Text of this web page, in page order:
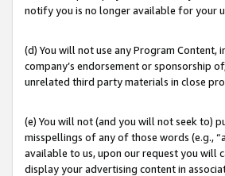
notify you is no longer available for your
(d) You will not use any Program Content,
company’s endorsement or sponsorship
unrelated third party materials in close
(e) You will not (and you will not seek to)
misspellings of any of those words (e.g.,
available to us, upon our request you will
display your advertising content in